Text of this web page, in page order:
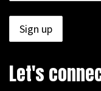
Let's